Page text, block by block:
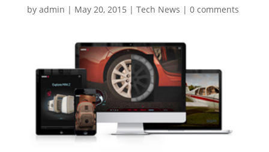
by admin | May 20, 2015 | Tech News | 0 comments